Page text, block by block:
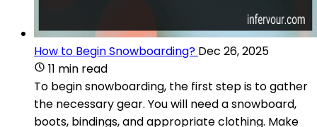
How to Begin Snowboarding? Dec 26, 2025
11 min read
To begin snowboarding, the first step is to gather
the necessary gear. You will need a snowboard,
boots, bindings, and appropriate clothing. Make